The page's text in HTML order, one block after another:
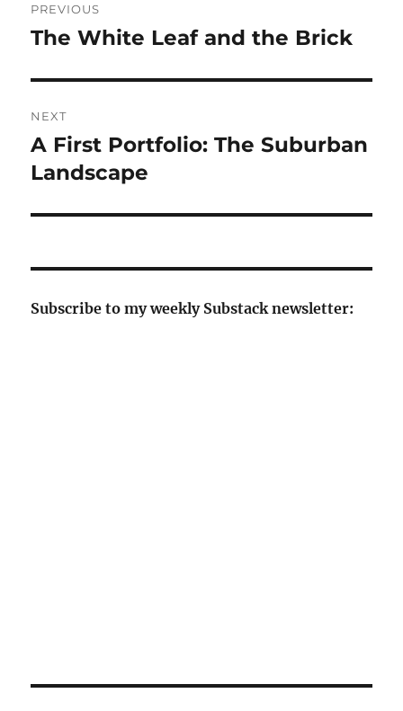
navigation
PREVIOUS
Previous
The White Leaf and the Brick
NEXT
Next
post:
A First Portfolio: The Suburban
Landscape
Subscribe to my weekly Substack newsletter: